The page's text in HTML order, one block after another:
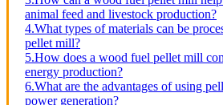
animal feed and livestock production?
4.What types of materials can be
pellet mill?
5.How does a wood fuel pellet mill
energy production?
6.What are the advantages of using
power generation?